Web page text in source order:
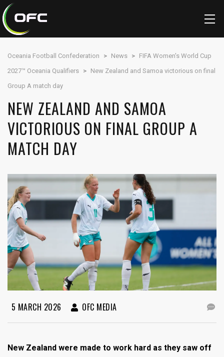
Oceania Football Confederation > News > FIFA Women's World Cup
2027™ Oceania Qualifiers > New Zealand and Samoa victorious on final
Group A match day
NEW ZEALAND AND SAMOA
VICTORIOUS ON FINAL GROUP A
MATCH DAY
5 MARCH 2026 OFC MEDIA
New Zealand were made to work hard as they saw off